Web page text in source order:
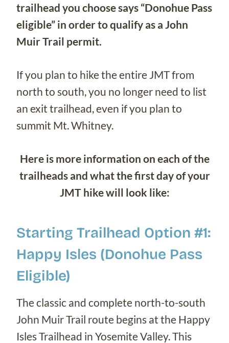
trailhead you choose says “Donohue Pass
eligible” in order to qualify as a John
Muir Trail permit.
If you plan to hike the entire JMT from
north to south, you no longer need to list
an exit trailhead, even if you plan to
summit Mt. Whitney.
Here is more information on each of the
trailheads and what the first day of your
JMT hike will look like:
Starting Trailhead Option #1:
Happy Isles (Donohue Pass
Eligible)
The classic and complete north-to-south
John Muir Trail route begins at the Happy
Isles Trailhead in Yosemite Valley. This